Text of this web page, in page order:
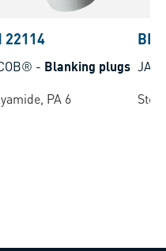
22114
- Blanking plugs
PA 6
BN
Steel